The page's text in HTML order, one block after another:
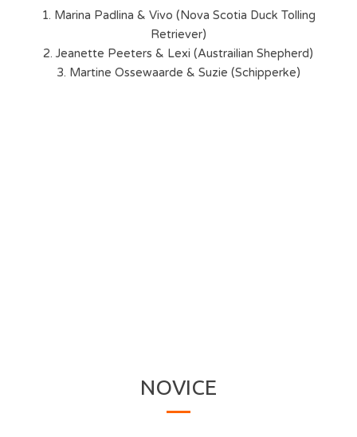
1. Marina Padlina & Vivo (Nova Scotia Duck Tolling
Retriever)
2. Jeanette Peeters & Lexi (Austrailian Shepherd)
3. Martine Ossewaarde & Suzie (Schipperke)
NOVICE